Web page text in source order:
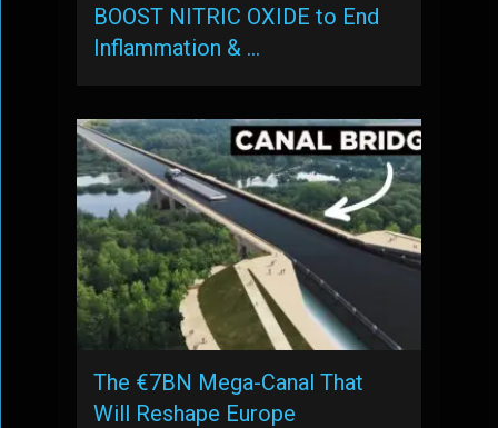
BOOST NITRIC OXIDE to End
Inflammation & …
The €7BN Mega-Canal That
Will Reshape Europe